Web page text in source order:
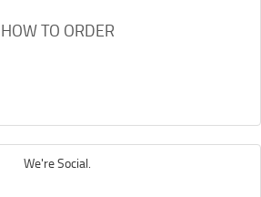
HOW TO ORDER
We're Social.